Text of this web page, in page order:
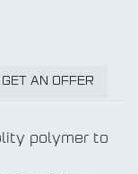
GET AN OFFER
polymer to